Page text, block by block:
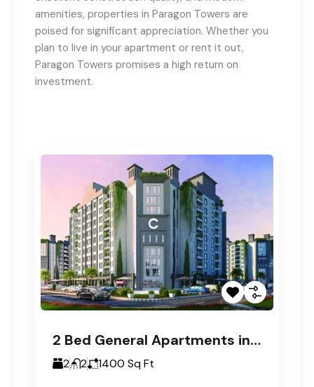
amenities, properties in Paragon Towers are
poised for significant appreciation. Whether you
plan to live in your apartment or rent it out,
Paragon Towers promises a high return on
investment.
2 Bed General Apartments in Paragon Tower C
2 2 1400 Sq Ft